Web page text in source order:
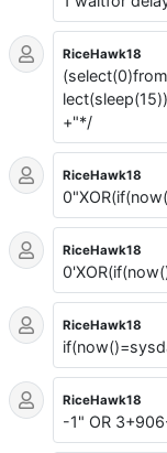
RiceHawk18
+"*/
RiceHawk18
RiceHawk18
RiceHawk18
RiceHawk18
-1" OR